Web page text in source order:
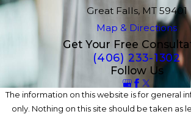
Great Falls, MT 59401
Map & Directions
Get Your Free
(406) 233-1302
Follow Us
The information on this website is for general
only. Nothing on this site should be taken as